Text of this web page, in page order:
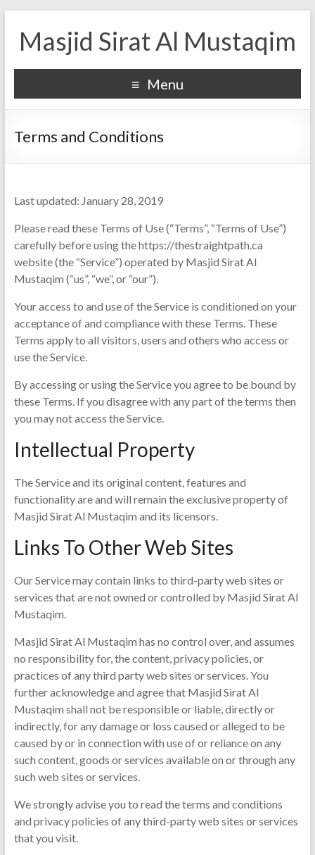
Masjid Sirat Al Mustaqim
Menu
Terms and Conditions
Last updated: January 28, 2019
Please read these Terms of Use (“Terms”, “Terms of Use”)
carefully before using the https://thestraightpath.ca
website (the “Service”) operated by Masjid Sirat Al
Mustaqim (“us”, “we”, or “our”).
Your access to and use of the Service is conditioned on your
acceptance of and compliance with these Terms. These
Terms apply to all visitors, users and others who access or
use the Service.
By accessing or using the Service you agree to be bound by
these Terms. If you disagree with any part of the terms then
you may not access the Service.
Intellectual Property
The Service and its original content, features and
functionality are and will remain the exclusive property of
Masjid Sirat Al Mustaqim and its licensors.
Links To Other Web Sites
Our Service may contain links to third-party web sites or
services that are not owned or controlled by Masjid Sirat Al
Mustaqim.
Masjid Sirat Al Mustaqim has no control over, and assumes
no responsibility for, the content, privacy policies, or
practices of any third party web sites or services. You
further acknowledge and agree that Masjid Sirat Al
Mustaqim shall not be responsible or liable, directly or
indirectly, for any damage or loss caused or alleged to be
caused by or in connection with use of or reliance on any
such content, goods or services available on or through any
such web sites or services.
We strongly advise you to read the terms and conditions
and privacy policies of any third-party web sites or services
that you visit.